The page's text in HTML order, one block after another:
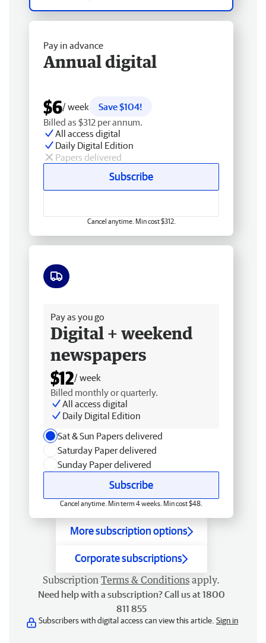
Pay in advance
Annual digital
$6/ week
Save $104!
Billed as $312 per annum.
All access digital
Daily Digital Edition
Papers delivered
Subscribe
Cancel anytime. Min cost $312.
Pay as you go
Digital + weekend
newspapers
$12/ week
Billed monthly or quarterly.
All access digital
Daily Digital Edition
Sat & Sun Papers delivered
Saturday Paper delivered
Sunday Paper delivered
Subscribe
Cancel anytime. Min term 4 weeks. Min cost $48.
More subscription options
Corporate subscriptions
Subscription Terms & Conditions apply.
Need help with a subscription? Call us at 1800
811 855
Subscribers with digital access can view this article. Sign in